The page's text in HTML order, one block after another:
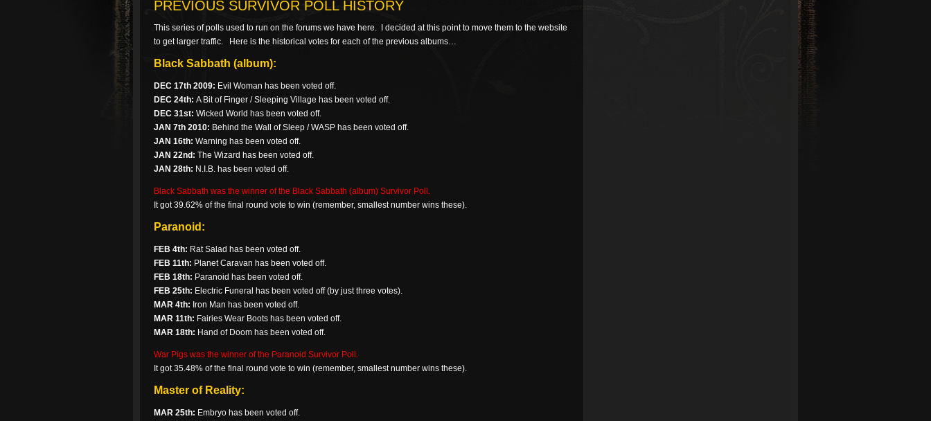
PREVIOUS SURVIVOR POLL HISTORY
This series of polls used to run on the forums we have here. I decided at this point to move them to the website
to get larger traffic. Here is the historical votes for each of the previous albums…
Black Sabbath (album):
DEC 17th 2009: Evil Woman has been voted off.
DEC 24th: A Bit of Finger / Sleeping Village has been voted off.
DEC 31st: Wicked World has been voted off.
JAN 7th 2010: Behind the Wall of Sleep / WASP has been voted off.
JAN 16th: Warning has been voted off.
JAN 22nd: The Wizard has been voted off.
JAN 28th: N.I.B. has been voted off.
Black Sabbath was the winner of the Black Sabbath (album) Survivor Poll.
It got 39.62% of the final round vote to win (remember, smallest number wins these).
Paranoid:
FEB 4th: Rat Salad has been voted off.
FEB 11th: Planet Caravan has been voted off.
FEB 18th: Paranoid has been voted off.
FEB 25th: Electric Funeral has been voted off (by just three votes).
MAR 4th: Iron Man has been voted off.
MAR 11th: Fairies Wear Boots has been voted off.
MAR 18th: Hand of Doom has been voted off.
War Pigs was the winner of the Paranoid Survivor Poll.
It got 35.48% of the final round vote to win (remember, smallest number wins these).
Master of Reality:
MAR 25th: Embryo has been voted off.